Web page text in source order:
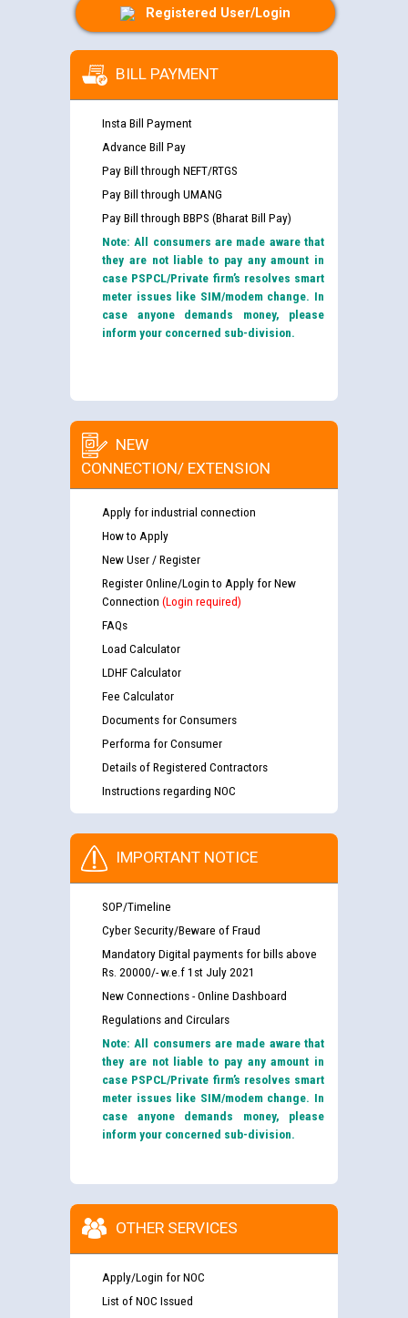
Registered User/Login
BILL PAYMENT
Insta Bill Payment
Advance Bill Pay
Pay Bill through NEFT/RTGS
Pay Bill through UMANG
Pay Bill through BBPS (Bharat Bill Pay)
Note: All consumers are made aware that
they are not liable to pay any amount in
case PSPCL/Private firm’s resolves smart
meter issues like SIM/modem change. In
case anyone demands money, please
inform your concerned sub-division.
NEW
CONNECTION/ EXTENSION
Apply for industrial connection
How to Apply
New User / Register
Register Online/Login to Apply for New
Connection (Login required)
FAQs
Load Calculator
LDHF Calculator
Fee Calculator
Documents for Consumers
Performa for Consumer
Details of Registered Contractors
Instructions regarding NOC
IMPORTANT NOTICE
SOP/Timeline
Cyber Security/Beware of Fraud
Mandatory Digital payments for bills above
Rs. 20000/- w.e.f 1st July 2021
New Connections - Online Dashboard
Regulations and Circulars
Note: All consumers are made aware that
they are not liable to pay any amount in
case PSPCL/Private firm’s resolves smart
meter issues like SIM/modem change. In
case anyone demands money, please
inform your concerned sub-division.
OTHER SERVICES
Apply/Login for NOC
List of NOC Issued